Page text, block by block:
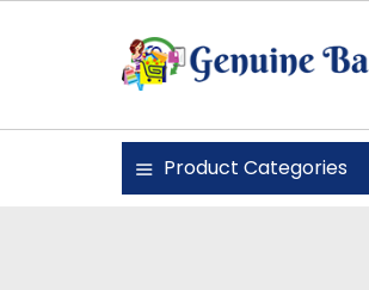
Genuine Bazaar
Product Categories